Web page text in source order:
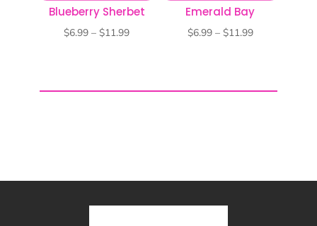
Blueberry Sherbet
$6.99 – $11.99Price
Emerald Bay
$6.99 – $11.99Price